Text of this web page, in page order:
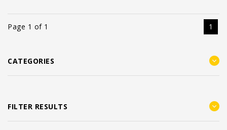
Page 1 of 1 1
CATEGORIES
FILTER RESULTS